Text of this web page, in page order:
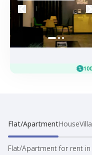
Flat/ApartmentHouseVilla
Flat/Apartment for rent in